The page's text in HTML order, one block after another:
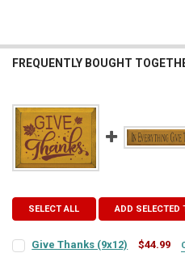
FREQUENTLY BOUGHT
SELECT ALL ADD SELECTED
Give Thanks (9x12) $44.99